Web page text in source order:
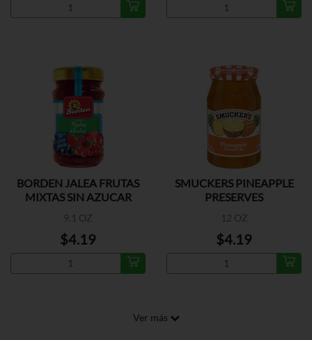
BORDEN JALEA FRUTAS
MIXTAS SIN AZUCAR
9.1 OZ
$4.19
SMUCKERS PINEAPPLE
PRESERVES
12 OZ
$4.19
Ver más